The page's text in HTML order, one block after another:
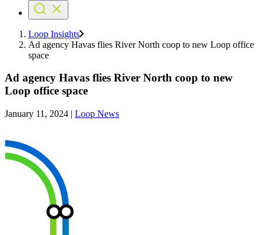
Loop Insights
Ad agency Havas flies River North coop to new Loop office
space
Ad agency Havas flies River North coop to new
Loop office space
January 11, 2024 | Loop News